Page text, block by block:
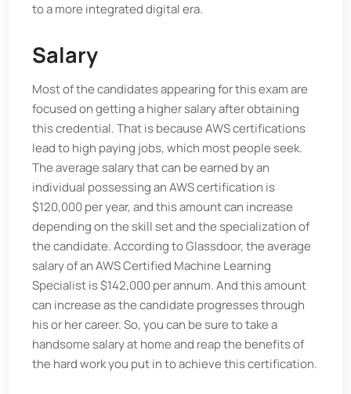
to a more integrated digital era.
Salary
Most of the candidates appearing for this exam are
focused on getting a higher salary after obtaining
this credential. That is because AWS certifications
lead to high paying jobs, which most people seek.
The average salary that can be earned by an
individual possessing an AWS certification is
$120,000 per year, and this amount can increase
depending on the skill set and the specialization of
the candidate. According to Glassdoor, the average
salary of an AWS Certified Machine Learning
Specialist is $142,000 per annum. And this amount
can increase as the candidate progresses through
his or her career. So, you can be sure to take a
handsome salary at home and reap the benefits of
the hard work you put in to achieve this certification.